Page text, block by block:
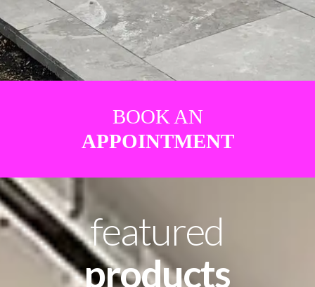
BOOK AN
APPOINTMENT
featured
products